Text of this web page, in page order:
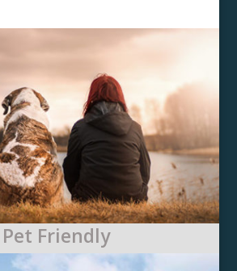
Pet Friendly